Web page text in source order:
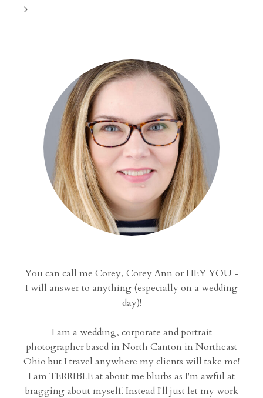
navigation
Page
Next
You can call me Corey, Corey Ann or HEY YOU -
I will answer to anything (especially on a wedding
day)!
I am a wedding, corporate and portrait
photographer based in North Canton in Northeast
Ohio but I travel anywhere my clients will take me!
I am TERRIBLE at about me blurbs as I'm awful at
bragging about myself. Instead I'll just let my work